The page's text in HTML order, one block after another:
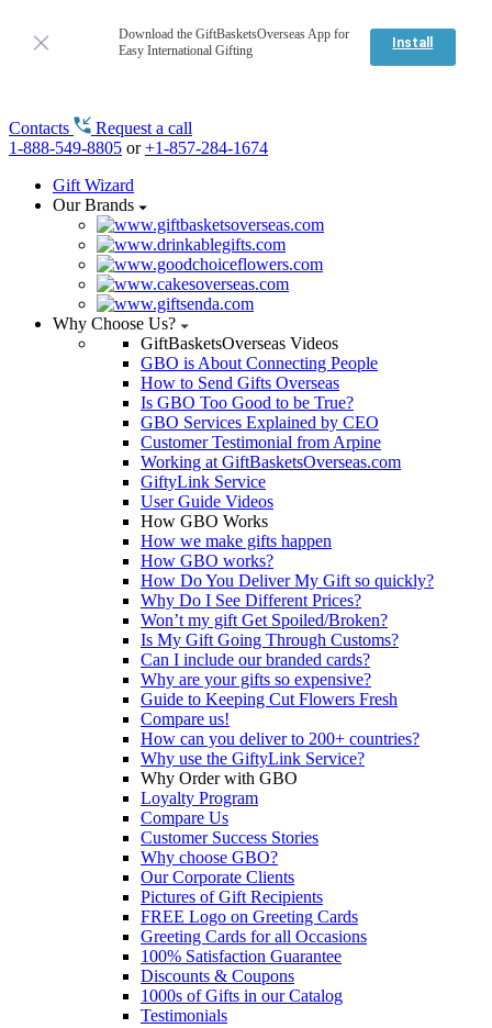
Download the GiftBasketsOverseas App for
Easy International Gifting
Install
Contacts
Request a call
1-888-549-8805 or+1-857-284-1674
Gift Wizard
Our Brands
Why Choose Us?
GiftBasketsOverseas Videos
GBO is About Connecting People
How to Send Gifts Overseas
Is GBO Too Good to be True?
GBO Services Explained by CEO
Customer Testimonial from Arpine
Working at GiftBasketsOverseas.com
GiftyLink Service
User Guide Videos
How GBO Works
How we make gifts happen
How GBO works?
How Do You Deliver My Gift so quickly?
Why Do I See Different Prices?
Won’t my gift Get Spoiled/Broken?
Is My Gift Going Through Customs?
Can I include our branded cards?
Why are your gifts so expensive?
Guide to Keeping Cut Flowers Fresh
Compare us!
How can you deliver to 200+ countries?
Why use the GiftyLink Service?
Why Order with GBO
Loyalty Program
Compare Us
Customer Success Stories
Why choose GBO?
Our Corporate Clients
Pictures of Gift Recipients
FREE Logo on Greeting Cards
Greeting Cards for all Occasions
100% Satisfaction Guarantee
Discounts & Coupons
1000s of Gifts in our Catalog
Testimonials